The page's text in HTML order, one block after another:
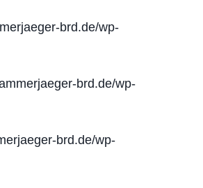
brd.de/wp-
brd.de/wp-
brd.de/wp-